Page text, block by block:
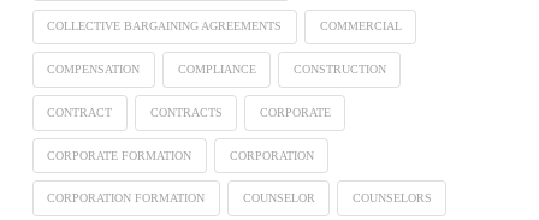
COLLECTIVE BARGAINING AGREEMENTS COMMERCIAL
COMPENSATION COMPLIANCE CONSTRUCTION
CONTRACT CONTRACTS CORPORATE
CORPORATE FORMATION CORPORATION
CORPORATION FORMATION COUNSELOR COUNSELORS